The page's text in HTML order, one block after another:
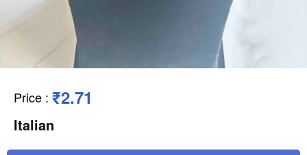
Price : ₹2.71
Italian